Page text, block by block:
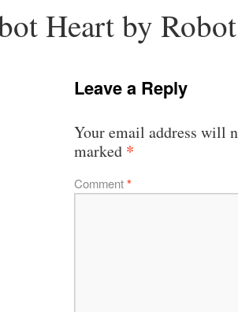
Heart by
Leave a Reply
Your email address will
marked *
Comment*